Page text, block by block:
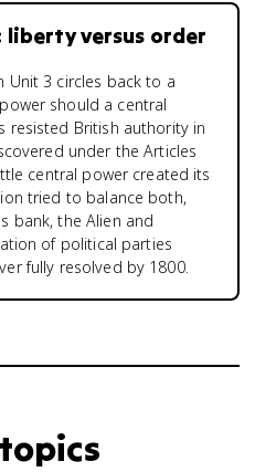
liberty versus order
Unit 3 circles back to a
should a central
resisted British authority in
under the Articles
central power created its
tried to balance both,
bank, the Alien and
of political parties
fully resolved by 1800.